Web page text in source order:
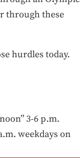
through these
hurdles today.
3-6 p.m.
weekdays on